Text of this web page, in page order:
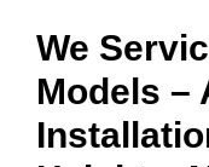
We
Models –